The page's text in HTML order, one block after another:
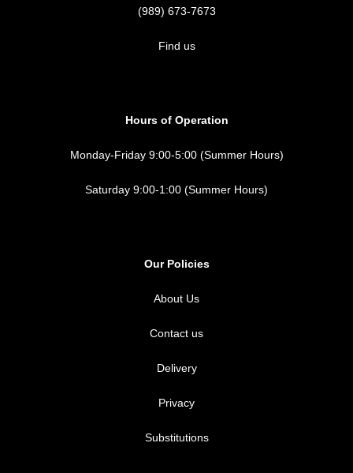
(989) 673-7673
Find us
Hours of Operation
Monday-Friday 9:00-5:00 (Summer Hours)
Saturday 9:00-1:00 (Summer Hours)
Our Policies
About Us
Contact us
Delivery
Privacy
Substitutions